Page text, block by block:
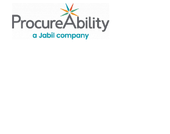
Skip to Content